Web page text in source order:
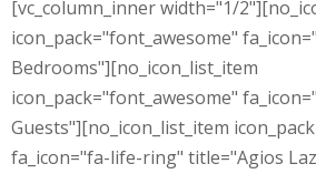
[vc_column_inner width="1/
icon_pack="font_awesome"
Bedrooms"][no_icon_list_item
icon_pack="font_awesome"
Guests"][no_icon_list_item
fa_icon="fa-life-ring" title="Agios